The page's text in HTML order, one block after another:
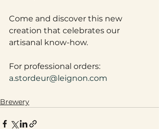
Come and discover this new
creation that celebrates our
artisanal know-how.
For professional orders:
a.stordeur@leignon.com
Brewery